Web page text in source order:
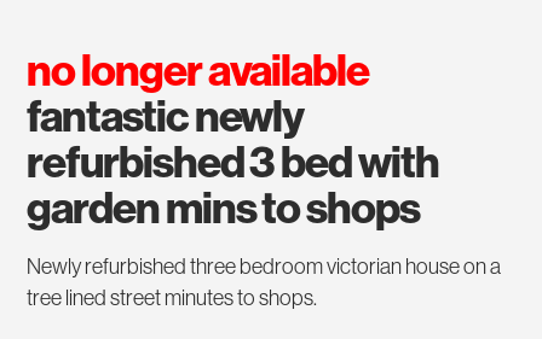
no longer available
fantastic newly
refurbished 3 bed with
garden mins to shops
Newly refurbished three bedroom victorian house on a
tree lined street minutes to shops.